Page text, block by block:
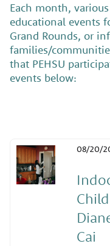
Each month,
educational events
Grand Rounds, or
families/
that PEHSU
events below:
Cai
08/20/